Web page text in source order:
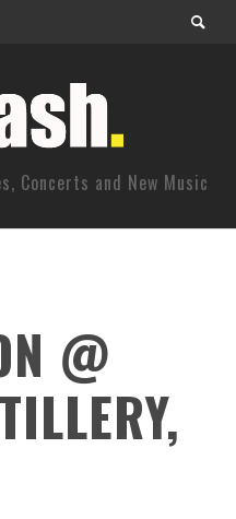
Concerts and New Music
@